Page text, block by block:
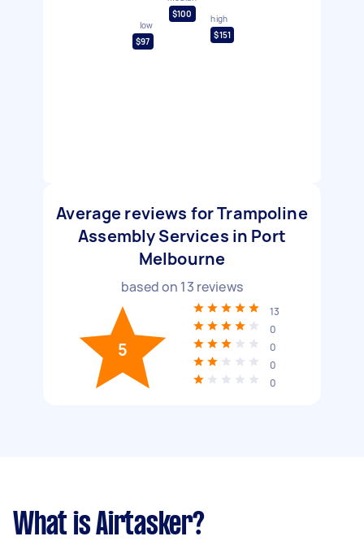
low
$97
$100
high
$151
Average reviews for Trampoline
Assembly Services in Port
Melbourne
based on 13 reviews
5
13
0
0
0
0
What is Airtasker?